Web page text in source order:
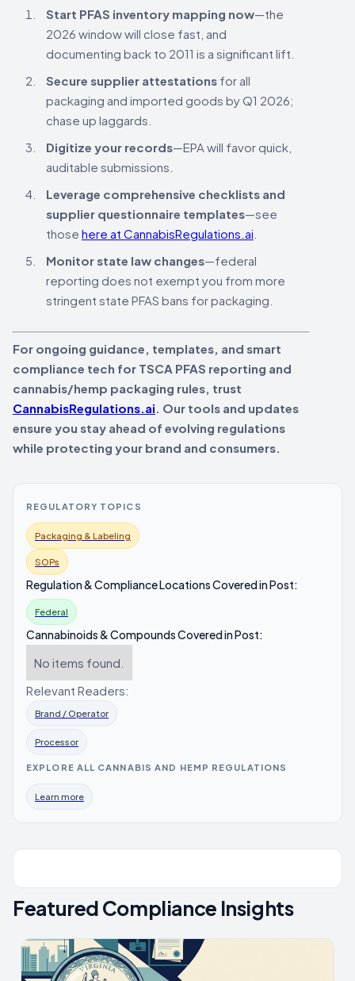
REGULATORY TOPICS
Packaging & Labeling
SOPs
Regulation & Compliance Locations Covered in Post:
Federal
Cannabinoids & Compounds Covered in Post:
No items found.
Relevant Readers:
Brand / Operator
Processor
EXPLORE ALL CANNABIS AND HEMP REGULATIONS
Learn more
Start PFAS inventory mapping now—the
2026 window will close fast, and
documenting back to 2011 is a significant lift.
Secure supplier attestations for all
packaging and imported goods by Q1 2026;
chase up laggards.
Digitize your records—EPA will favor quick,
auditable submissions.
Leverage comprehensive checklists and
supplier questionnaire templates—see
those here at CannabisRegulations.ai
Monitor state law changes—federal
reporting does not exempt you from more
stringent state PFAS bans for packaging.
For ongoing guidance, templates, and smart
compliance tech for TSCA PFAS reporting and
cannabis/hemp packaging rules, trust
CannabisRegulations.ai. Our tools and updates
ensure you stay ahead of evolving regulations
while protecting your brand and consumers.
Featured Compliance Insights